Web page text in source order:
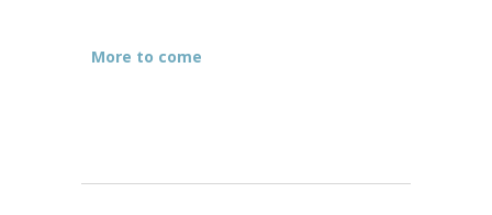
More to come